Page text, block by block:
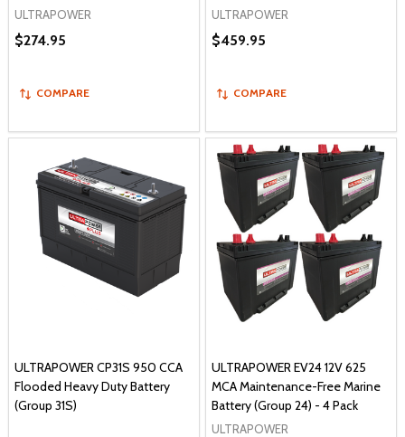
ULTRAPOWER
$274.95
COMPARE
ULTRAPOWER
$459.95
COMPARE
ULTRAPOWER CP31S 950 CCA
Flooded Heavy Duty Battery
(Group 31S)
ULTRAPOWER EV24 12V 625
MCA Maintenance-Free Marine
Battery (Group 24) - 4 Pack
ULTRAPOWER